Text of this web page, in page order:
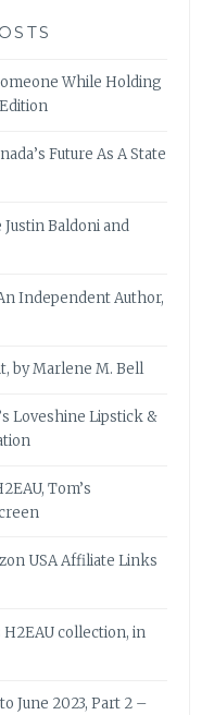
While Holding
Future As A State
Baldoni and
Independent Author,
by Marlene M. Bell
Loveshine Lipstick &
Tom’s
USA Affiliate Links
H2EAU collection, in
June 2023, Part 2 –